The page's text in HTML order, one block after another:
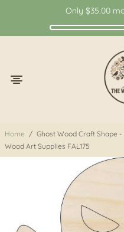
Only $35.00
Home / Ghost Wood Craft Shape
Wood Art Supplies FAL175